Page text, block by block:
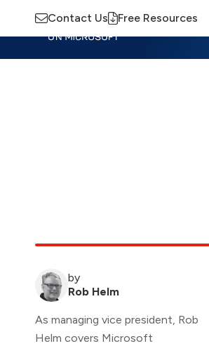
Contact Us Free Resources
by
Rob Helm
As managing vice president, Rob
Helm covers Microsoft